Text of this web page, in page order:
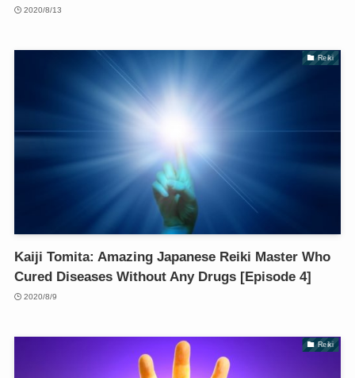
2020/8/13
Reiki
Kaiji Tomita: Amazing Japanese Reiki Master Who
Cured Diseases Without Any Drugs [Episode 4]
2020/8/9
Reiki